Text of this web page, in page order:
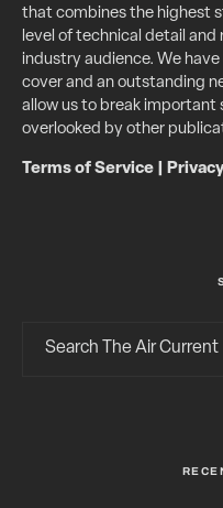
that combines the highest
level of technical detail
industry audience. We
cover and an outstanding
allow us to break
overlooked by other
Terms of Service